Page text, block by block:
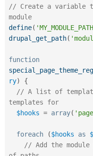
// Create a variable
module
define(
drupal_get_path(
function
ry)
{
// A list of
templates for
$hooks = array(
foreach ($hooks as
// Add the